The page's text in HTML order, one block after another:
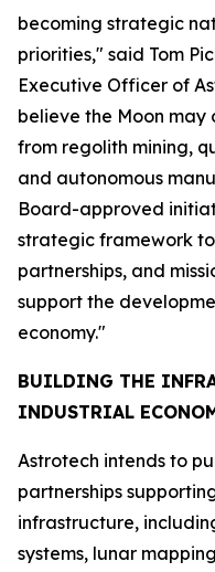
becoming strategic
priorities," said Tom
Executive Officer of
believe the Moon
from regolith mining,
and autonomous
Board-approved
strategic framework
partnerships, and
support the
economy."
BUILDING THE
INDUSTRIAL
Astrotech intends to
partnerships
infrastructure,
systems, lunar